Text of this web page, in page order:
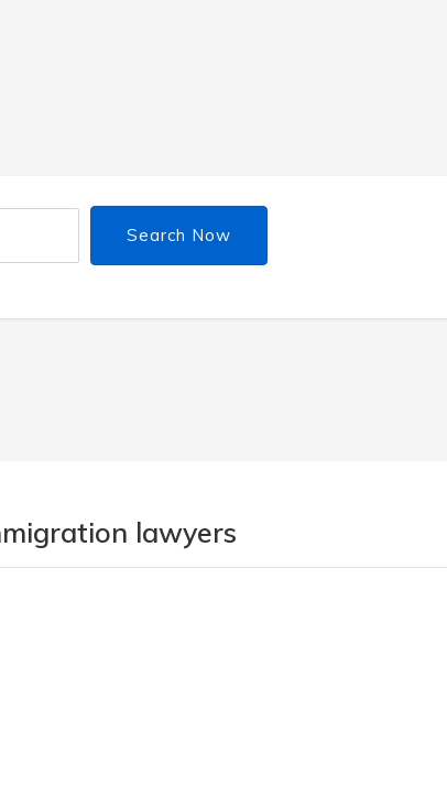
Search Now
lawyers